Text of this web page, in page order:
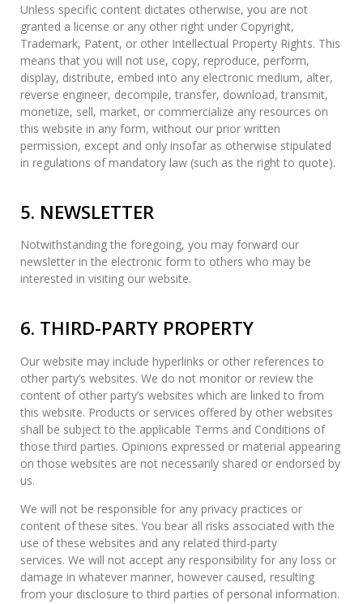
Unless specific content dictates otherwise, you are not
granted a license or any other right under Copyright,
Trademark, Patent, or other Intellectual Property Rights. This
means that you will not use, copy, reproduce, perform,
display, distribute, embed into any electronic medium, alter,
reverse engineer, decompile, transfer, download, transmit,
monetize, sell, market, or commercialize any resources on
this website in any form, without our prior written
permission, except and only insofar as otherwise stipulated
in regulations of mandatory law (such as the right to quote).
5. NEWSLETTER
Notwithstanding the foregoing, you may forward our
newsletter in the electronic form to others who may be
interested in visiting our website.
6. THIRD-PARTY PROPERTY
Our website may include hyperlinks or other references to
other party’s websites. We do not monitor or review the
content of other party’s websites which are linked to from
this website. Products or services offered by other websites
shall be subject to the applicable Terms and Conditions of
those third parties. Opinions expressed or material appearing
on those websites are not necessarily shared or endorsed by
us.
We will not be responsible for any privacy practices or
content of these sites. You bear all risks associated with the
use of these websites and any related third-party
services. We will not accept any responsibility for any loss or
damage in whatever manner, however caused, resulting
from your disclosure to third parties of personal information.